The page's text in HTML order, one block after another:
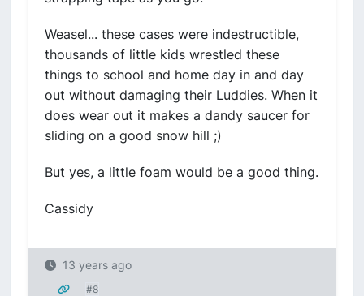
Weasel... these cases were indestructible,
thousands of little kids wrestled these
things to school and home day in and day
out without damaging their Luddies. When it
does wear out it makes a dandy saucer for
sliding on a good snow hill ;)
But yes, a little foam would be a good thing.
Cassidy
13 years ago
#8